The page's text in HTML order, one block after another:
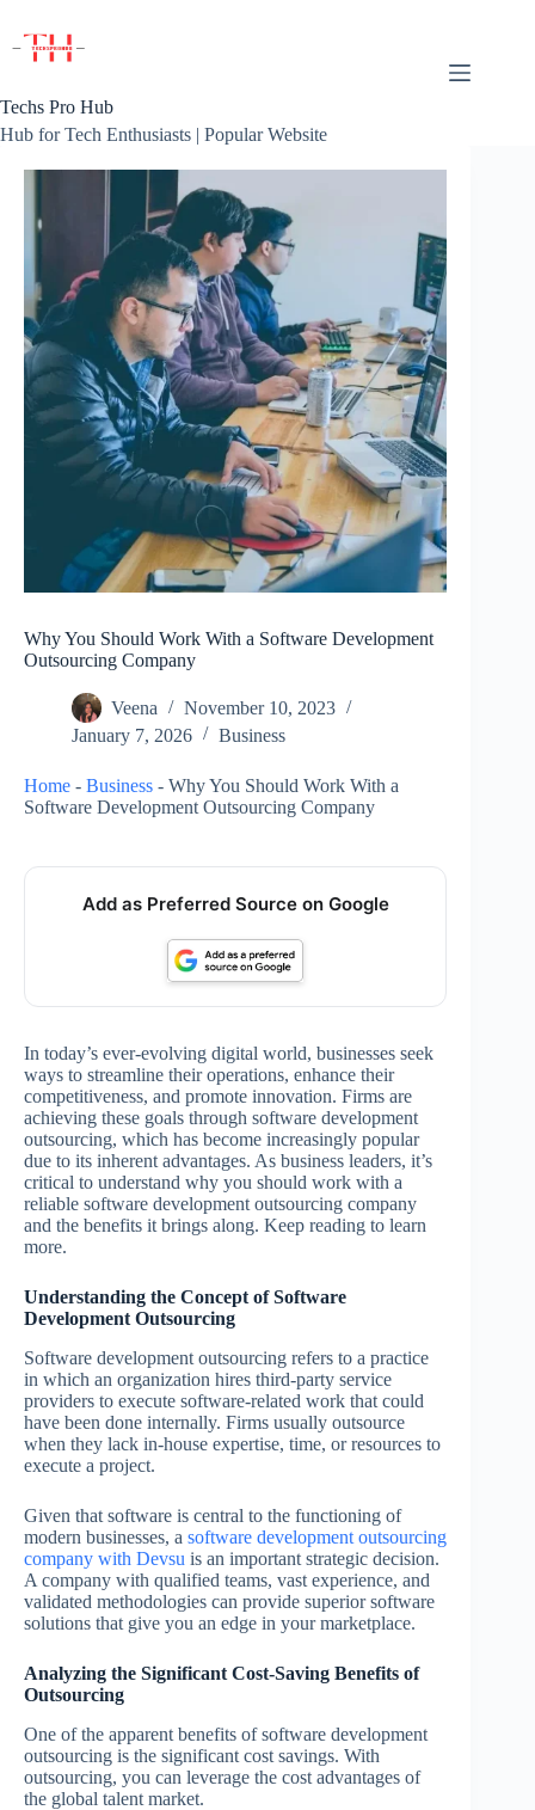
content
Techs Pro Hub
Hub for Tech Enthusiasts | Popular Website
Why You Should Work With a Software Development
Outsourcing Company
Veena
November 10, 2023
January 7, 2026
Business
Home - Business - Why You Should Work With a
Software Development Outsourcing Company
Add as Preferred Source on Google
In today’s ever-evolving digital world, businesses seek
ways to streamline their operations, enhance their
competitiveness, and promote innovation. Firms are
achieving these goals through software development
outsourcing, which has become increasingly popular
due to its inherent advantages. As business leaders, it’s
critical to understand why you should work with a
reliable software development outsourcing company
and the benefits it brings along. Keep reading to learn
more.
Understanding the Concept of Software
Development Outsourcing
Software development outsourcing refers to a practice
in which an organization hires third-party service
providers to execute software-related work that could
have been done internally. Firms usually outsource
when they lack in-house expertise, time, or resources to
execute a project.
Given that software is central to the functioning of
modern businesses, a software development outsourcing
company with Devsu is an important strategic decision.
A company with qualified teams, vast experience, and
validated methodologies can provide superior software
solutions that give you an edge in your marketplace.
Analyzing the Significant Cost-Saving Benefits of
Outsourcing
One of the apparent benefits of software development
outsourcing is the significant cost savings. With
outsourcing, you can leverage the cost advantages of
the global talent market.